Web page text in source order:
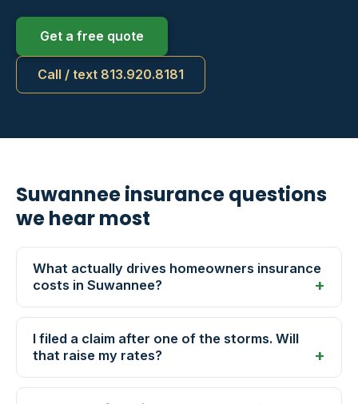
Get a free quote
Call / text 813.920.8181
Suwannee insurance questions
we hear most
What actually drives homeowners insurance
costs in Suwannee?
I filed a claim after one of the storms. Will
that raise my rates?